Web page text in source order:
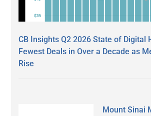
CB Insights Q2 2026 State of Digital
Fewest Deals in Over a Decade as
Rise
Mount Sinai